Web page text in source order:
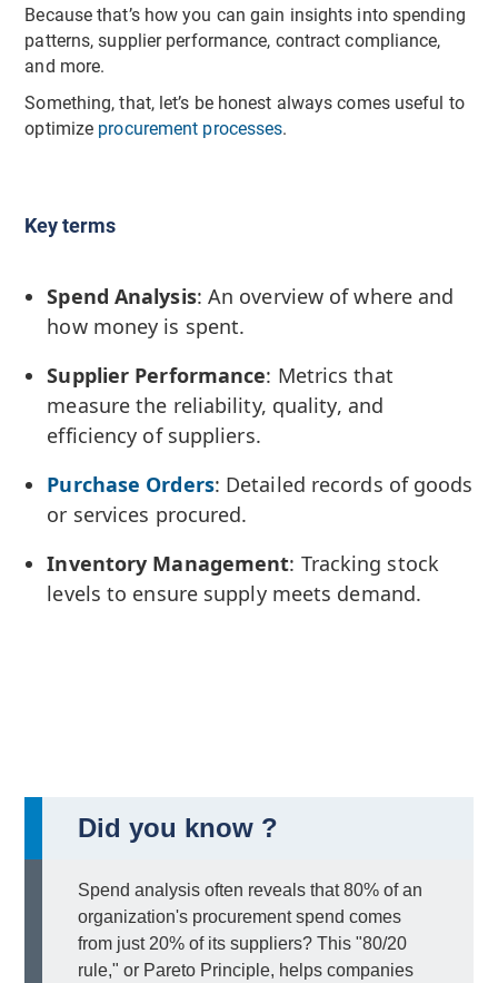
Because that’s how you can gain insights into spending
patterns, supplier performance, contract compliance,
and more.
Something, that, let’s be honest always comes useful to
optimize procurement processes.
Key terms
Spend Analysis: An overview of where and
how money is spent.
Supplier Performance: Metrics that
measure the reliability, quality, and
efficiency of suppliers.
Purchase Orders: Detailed records of goods
or services procured.
Inventory Management: Tracking stock
levels to ensure supply meets demand.
Did you know ?
Spend analysis often reveals that 80% of an
organization's procurement spend comes
from just 20% of its suppliers? This "80/20
rule," or Pareto Principle, helps companies